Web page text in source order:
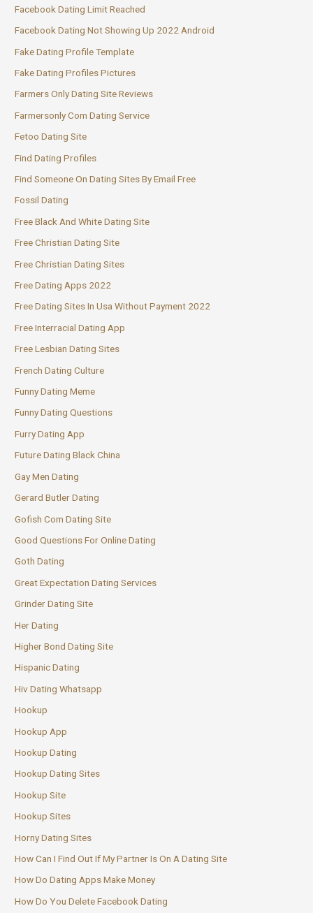
Facebook Dating Limit Reached
Facebook Dating Not Showing Up 2022 Android
Fake Dating Profile Template
Fake Dating Profiles Pictures
Farmers Only Dating Site Reviews
Farmersonly Com Dating Service
Fetoo Dating Site
Find Dating Profiles
Find Someone On Dating Sites By Email Free
Fossil Dating
Free Black And White Dating Site
Free Christian Dating Site
Free Christian Dating Sites
Free Dating Apps 2022
Free Dating Sites In Usa Without Payment 2022
Free Interracial Dating App
Free Lesbian Dating Sites
French Dating Culture
Funny Dating Meme
Funny Dating Questions
Furry Dating App
Future Dating Black China
Gay Men Dating
Gerard Butler Dating
Gofish Com Dating Site
Good Questions For Online Dating
Goth Dating
Great Expectation Dating Services
Grinder Dating Site
Her Dating
Higher Bond Dating Site
Hispanic Dating
Hiv Dating Whatsapp
Hookup
Hookup App
Hookup Dating
Hookup Dating Sites
Hookup Site
Hookup Sites
Horny Dating Sites
How Can I Find Out If My Partner Is On A Dating Site
How Do Dating Apps Make Money
How Do You Delete Facebook Dating